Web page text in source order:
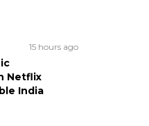
15 hours ago
Netflix
India